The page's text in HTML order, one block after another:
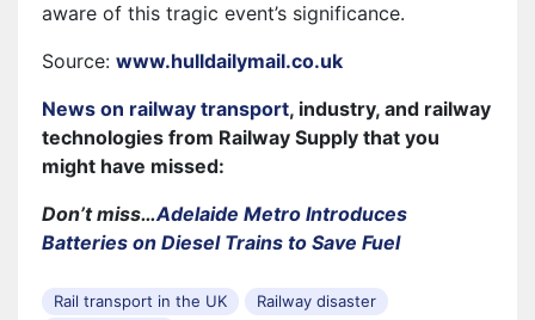
aware of this tragic event’s significance.
Source: www.hulldailymail.co.uk
News on railway transport, industry, and railway
technologies from Railway Supply that you
might have missed:
Don’t miss…Adelaide Metro Introduces
Batteries on Diesel Trains to Save Fuel
Rail transport in the UK Railway disaster